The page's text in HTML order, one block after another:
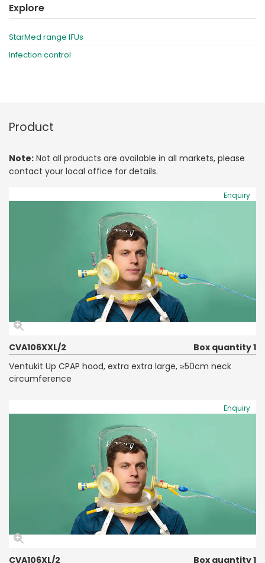
Explore
StarMed range IFUs
Infection control
Product
Note: Not all products are available in all markets, please
contact your local office for details.
Enquiry
CVA106XXL/2
Box quantity 1
Ventukit Up CPAP hood, extra extra large, ≥50cm neck
circumference
Enquiry
CVA106XL/2 Box quantity 1